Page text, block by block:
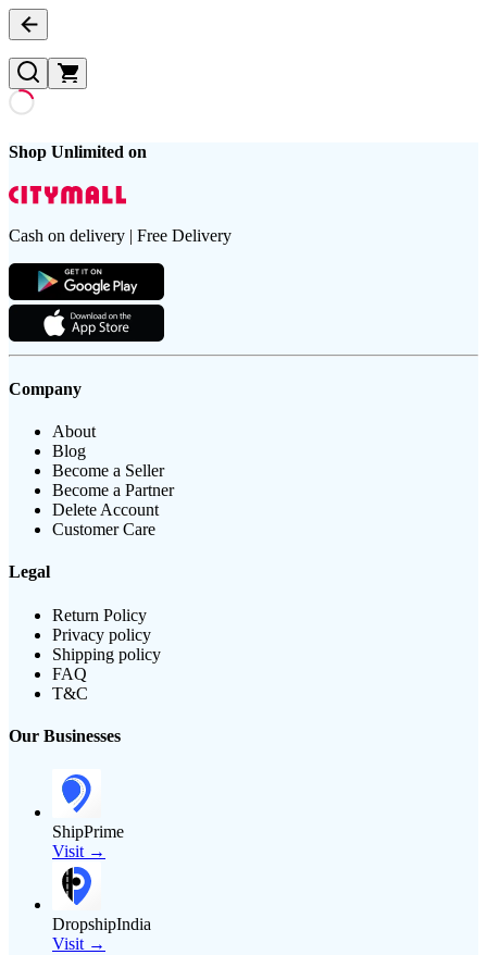
Shop Unlimited on
Cash on delivery | Free Delivery
Company
About
Blog
Become a Seller
Become a Partner
Delete Account
Customer Care
Legal
Return Policy
Privacy policy
Shipping policy
FAQ
T&C
Our Businesses
ShipPrime
Visit →
DropshipIndia
Visit →